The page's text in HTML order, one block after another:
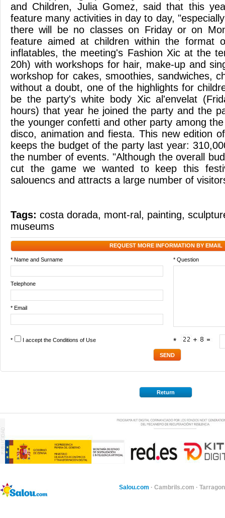
and Children, Julia Gomez, said that this
feature many activities in day to day,
there will be no classes on Friday or on
feature aimed at children within the format
inflatables, the meeting's Fashion Xic at the
20h) with workshops for hair, make-up and
workshop for cakes, smoothies, sandwiches,
without a doubt, one of the highlights for
be the party's white body Xic al'envelat
hours) that year he joined the party and the
the younger confetti and other party among
disco, animation and fiesta. This new edition
keeps the budget of the party last year:
the number of events. "Although the overall
cut the game we wanted to keep this
salouencs and attracts a large number of
Tags: costa dorada, mont-ral , painting,
museums
REQUEST MORE INFORMATION BY EMAIL
* Name and Surname * Question
Telephone
* Email
* I accept the Conditions of Use *
Return
Salou.com · Cambrils.com ·